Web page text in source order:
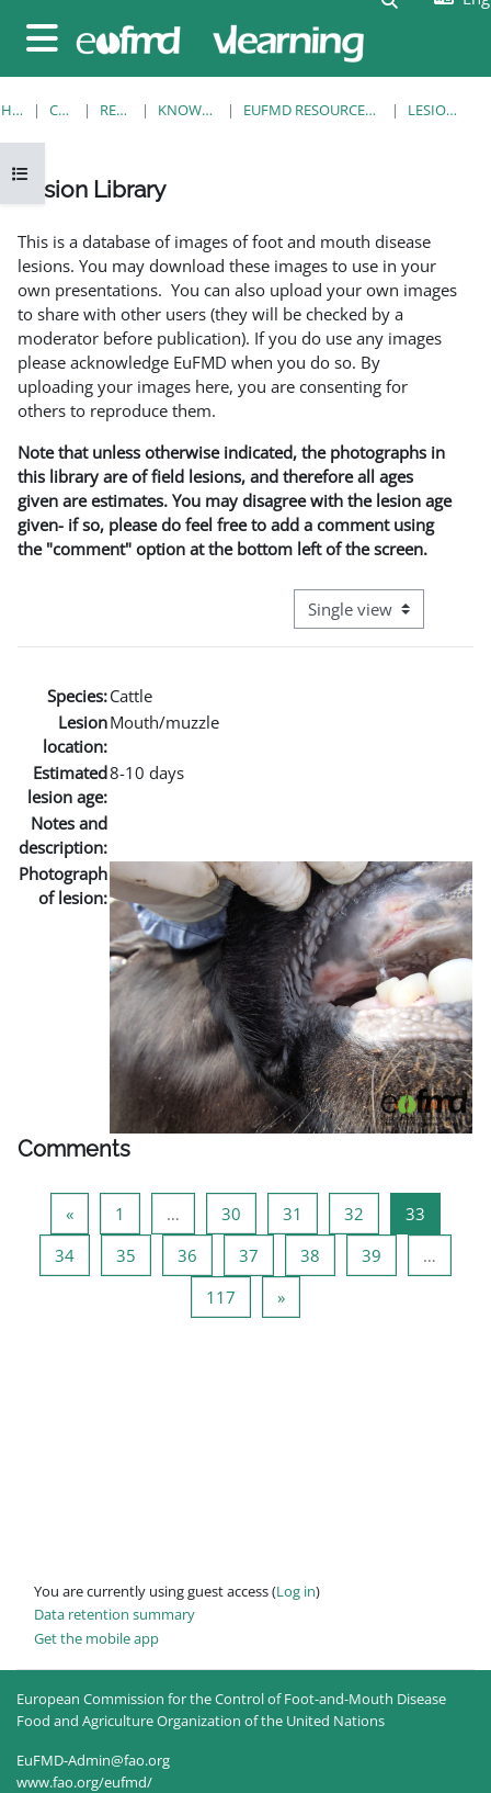
Side panel
Open course index
HOME COURSES RESOURCES KNOWLEDGE BANK EUFMD RESOURCES: CLINICAL DIAGNOSIS LESION LIBRARY
Lesion Library
This is a database of images of foot and mouth disease
lesions. You may download these images to use in your
own presentations. You can also upload your own images
to share with other users (they will be checked by a
moderator before publication). If you do use any images
please acknowledge EuFMD when you do so. By
uploading your images here, you are consenting for
others to reproduce them.
Note that unless otherwise indicated, the photographs in
this library are of field lesions, and therefore all ages
given are estimates. You may disagree with the lesion age
given- if so, please do feel free to add a comment using
the "comment" option at the bottom left of the screen.
View mode tertiary
Species:Cattle
Lesion
location:
Mouth/muzzle
Estimated
lesion age:
8-10 days
Notes and
description:
Photograph
of lesion:
Comments
«Previous page
1 … 30 Page 30
31 Page 31
32 Page 32
33
34Page 34
35 Page 35
36 Page 36
37 Page 37
38 Page 38
39
…
117 Page 117
»Next page
You are currently using guest access (Log in)
Data retention summary
Get the mobile app
European Commission for the Control of Foot-and-Mouth Disease
Food and Agriculture Organization of the United Nations
EuFMD-Admin@fao.org
www.fao.org/eufmd/